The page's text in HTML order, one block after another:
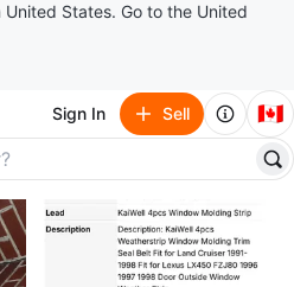
States. Go to the United
Sign In Sell 🇨🇦